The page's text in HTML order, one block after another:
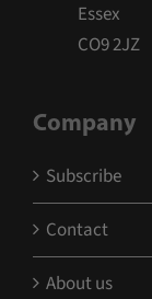
Essex
CO9 2JZ
Company
Subscribe
Contact
About us